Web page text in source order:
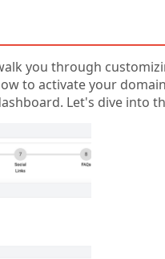
you through
to activate your
Let's dive into